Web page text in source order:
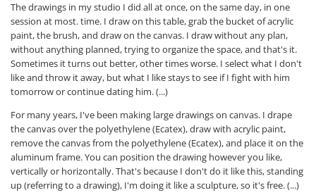
The drawings in my studio I did all at once, on the same day, in one
session at most. time. I draw on this table, grab the bucket of acrylic
paint, the brush, and draw on the canvas. I draw without any plan,
without anything planned, trying to organize the space, and that's it.
Sometimes it turns out better, other times worse. I select what I don't
like and throw it away, but what I like stays to see if I fight with him
tomorrow or continue dating him. (...)
For many years, I've been making large drawings on canvas. I drape
the canvas over the polyethylene (Ecatex), draw with acrylic paint,
remove the canvas from the polyethylene (Ecatex), and place it on the
aluminum frame. You can position the drawing however you like,
vertically or horizontally. That's because I don't do it like this, standing
up (referring to a drawing), I'm doing it like a sculpture, so it's free. (...)